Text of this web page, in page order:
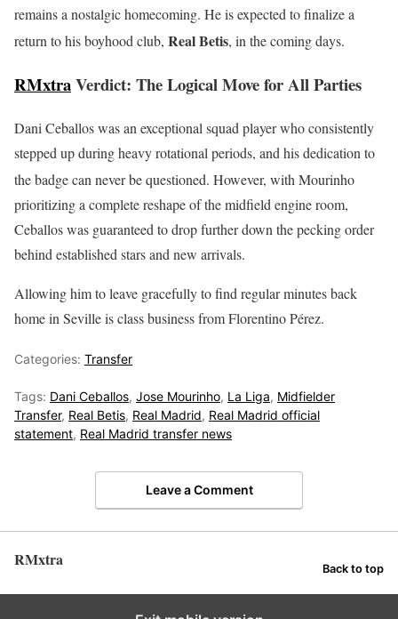
remains a nostalgic homecoming. He is expected to finalize a
return to his boyhood club, Real Betis, in the coming days.
RMxtraVerdict: The Logical Move for All Parties
Dani Ceballos was an exceptional squad player who consistently
stepped up during heavy rotational periods, and his dedication to
the badge can never be questioned. However, with Mourinho
prioritizing a complete reshape of the midfield engine room,
Ceballos was guaranteed to drop further down the pecking order
behind established stars and new arrivals.
Allowing him to leave gracefully to find regular minutes back
home in Seville is class business from Florentino Pérez.
Categories: Transfer
Tags: Dani Ceballos, Jose Mourinho, La Liga, Midfielder
Transfer, Real Betis, Real Madrid, Real Madrid official
statement, Real Madrid transfer news
Leave a Comment
RMxtra Back to top